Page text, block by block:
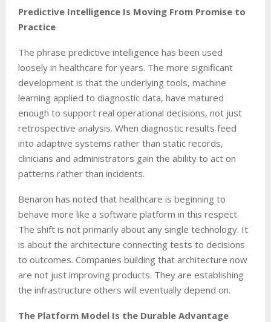
Predictive Intelligence Is Moving From Promise to
Practice
The phrase predictive intelligence has been used
loosely in healthcare for years. The more significant
development is that the underlying tools, machine
learning applied to diagnostic data, have matured
enough to support real operational decisions, not just
retrospective analysis. When diagnostic results feed
into adaptive systems rather than static records,
clinicians and administrators gain the ability to act on
patterns rather than incidents.
Benaron has noted that healthcare is beginning to
behave more like a software platform in this respect.
The shift is not primarily about any single technology. It
is about the architecture connecting tests to decisions
to outcomes. Companies building that architecture now
are not just improving products. They are establishing
the infrastructure others will eventually depend on.
The Platform Model Is the Durable Advantage